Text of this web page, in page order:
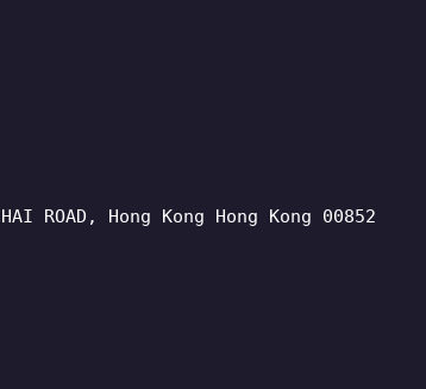
ROAD, Hong Kong Hong Kong 00852